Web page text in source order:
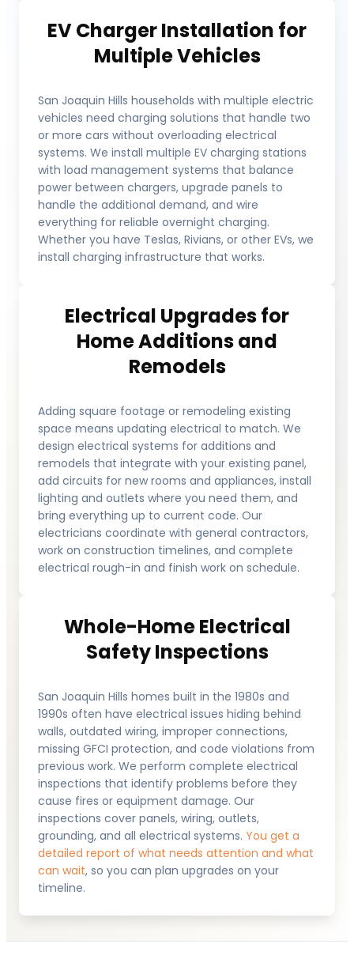
EV Charger Installation for
Multiple Vehicles
San Joaquin Hills households with multiple electric
vehicles need charging solutions that handle two
or more cars without overloading electrical
systems. We install multiple EV charging stations
with load management systems that balance
power between chargers, upgrade panels to
handle the additional demand, and wire
everything for reliable overnight charging.
Whether you have Teslas, Rivians, or other EVs, we
install charging infrastructure that works.
Electrical Upgrades for
Home Additions and
Remodels
Adding square footage or remodeling existing
space means updating electrical to match. We
design electrical systems for additions and
remodels that integrate with your existing panel,
add circuits for new rooms and appliances, install
lighting and outlets where you need them, and
bring everything up to current code. Our
electricians coordinate with general contractors,
work on construction timelines, and complete
electrical rough-in and finish work on schedule.
Whole-Home Electrical
Safety Inspections
San Joaquin Hills homes built in the 1980s and
1990s often have electrical issues hiding behind
walls, outdated wiring, improper connections,
missing GFCI protection, and code violations from
previous work. We perform complete electrical
inspections that identify problems before they
cause fires or equipment damage. Our
inspections cover panels, wiring, outlets,
grounding, and all electrical systems. You get a
detailed report of what needs attention and what
can wait, so you can plan upgrades on your
timeline.